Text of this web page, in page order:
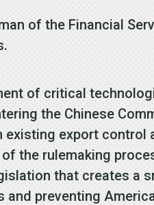
of the Financial
of critical
the Chinese
existing export control
the rulemaking
that creates a
and preventing